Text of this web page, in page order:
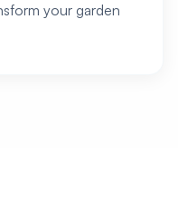
your garden